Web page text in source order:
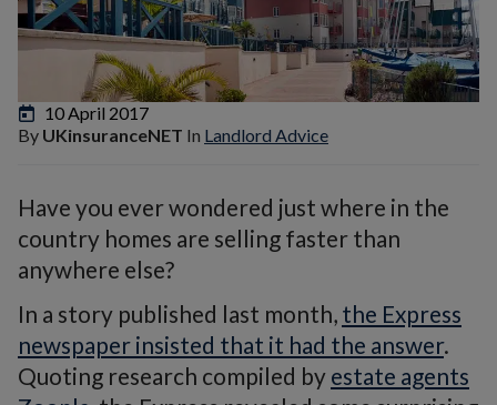
10 April 2017
By UKinsuranceNET In Landlord Advice
Have you ever wondered just where in the
country homes are selling faster than
anywhere else?
In a story published last month, the Express
newspaper insisted that it had the answer.
Quoting research compiled by estate agents